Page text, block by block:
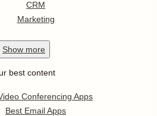
CRM
Marketing
Show more
best content
Conferencing Apps
Best Email Apps